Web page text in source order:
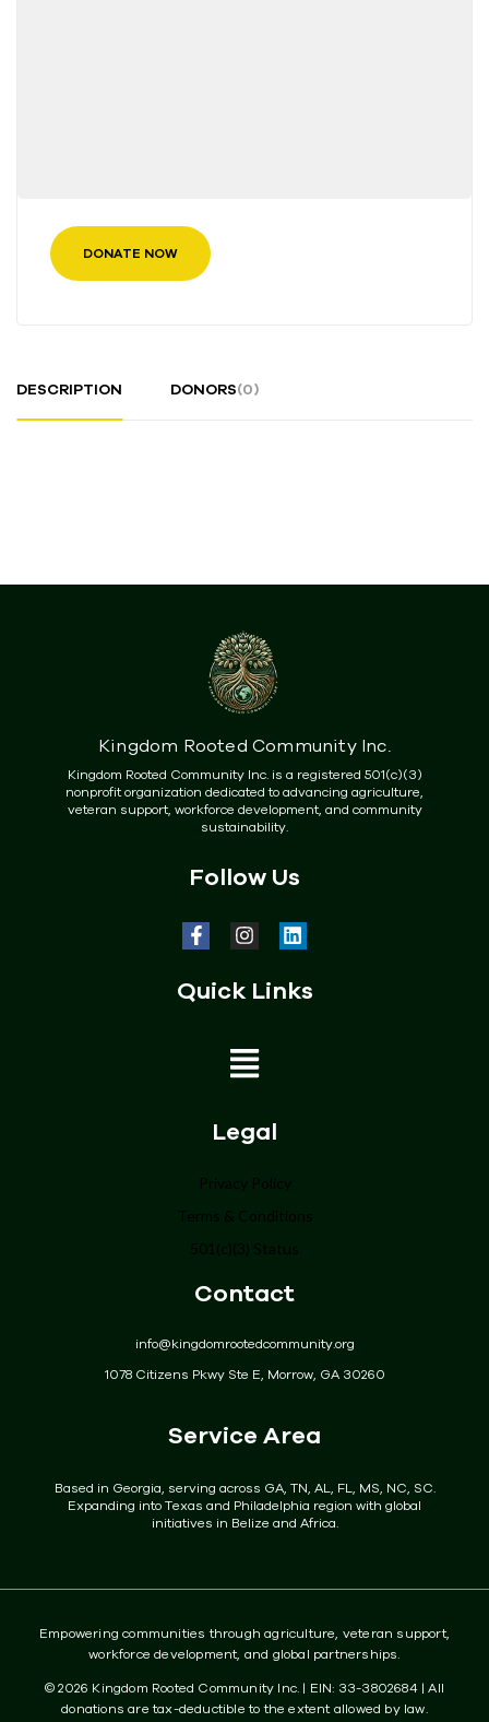
DONATE NOW
DESCRIPTION DONORS(0)
Kingdom Rooted Community Inc.
Kingdom Rooted Community Inc. is a registered 501(c)(3)
nonprofit organization dedicated to advancing agriculture,
veteran support, workforce development, and community
sustainability.
Follow Us
Quick Links
Events
Legal
Privacy Policy
Terms & Conditions
501(c)(3) Status
Contact
info@kingdomrootedcommunity.org
1078 Citizens Pkwy Ste E, Morrow, GA 30260
Service Area
Based in Georgia, serving across GA, TN, AL, FL, MS, NC, SC.
Expanding into Texas and Philadelphia region with global
initiatives in Belize and Africa.
Empowering communities through agriculture, veteran support,
workforce development, and global partnerships.
© 2026 Kingdom Rooted Community Inc. | EIN: 33-3802684 | All
donations are tax-deductible to the extent allowed by law.